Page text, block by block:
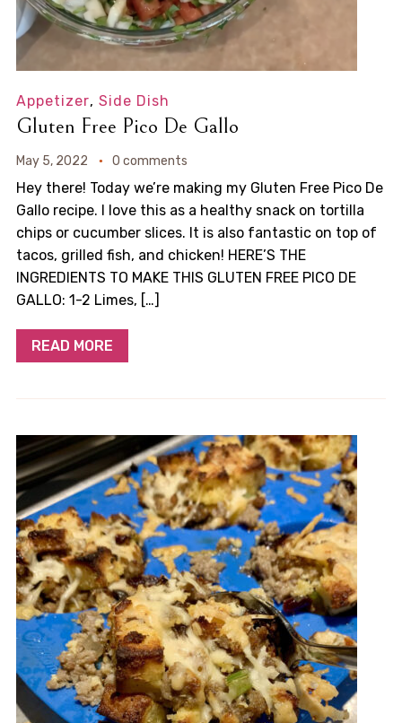
Appetizer, Side Dish
Gluten Free Pico De Gallo
May 5, 2022 0 comments
Hey there! Today we’re making my Gluten Free Pico De
Gallo recipe. I love this as a healthy snack on tortilla
chips or cucumber slices. It is also fantastic on top of
tacos, grilled fish, and chicken! HERE’S THE
INGREDIENTS TO MAKE THIS GLUTEN FREE PICO DE
GALLO: ​1-2 Limes, […]
READ MORE